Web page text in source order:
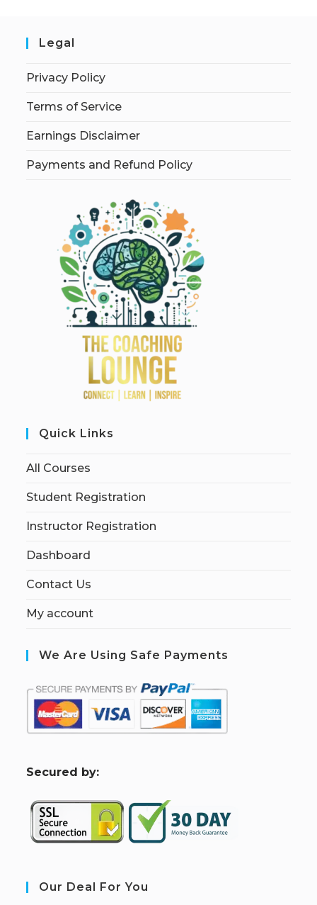
Legal
Privacy Policy
Terms of Service
Earnings Disclaimer
Payments and Refund Policy
Quick Links
All Courses
Student Registration
Instructor Registration
Dashboard
Contact Us
My account
We Are Using Safe Payments
Secured by:
Our Deal For You